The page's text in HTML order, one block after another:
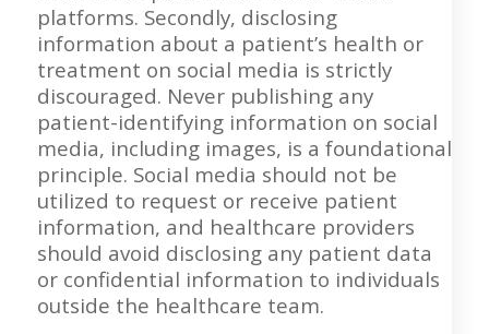
platforms. Secondly, disclosing
information about a patient’s health or
treatment on social media is strictly
discouraged. Never publishing any
patient-identifying information on social
media, including images, is a foundational
principle. Social media should not be
utilized to request or receive patient
information, and healthcare providers
should avoid disclosing any patient data
or confidential information to individuals
outside the healthcare team.